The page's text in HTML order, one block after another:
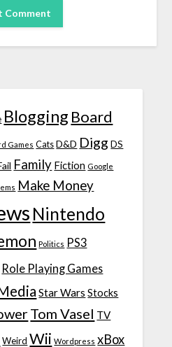
Blogging Board
Games Cats D&D Digg DS
Family Fiction Google
Make Money
Nintendo
Politics PS3
Role Playing Games
Star Wars Stocks
Tom Vasel TV
Weird Wii Wordpress xBox